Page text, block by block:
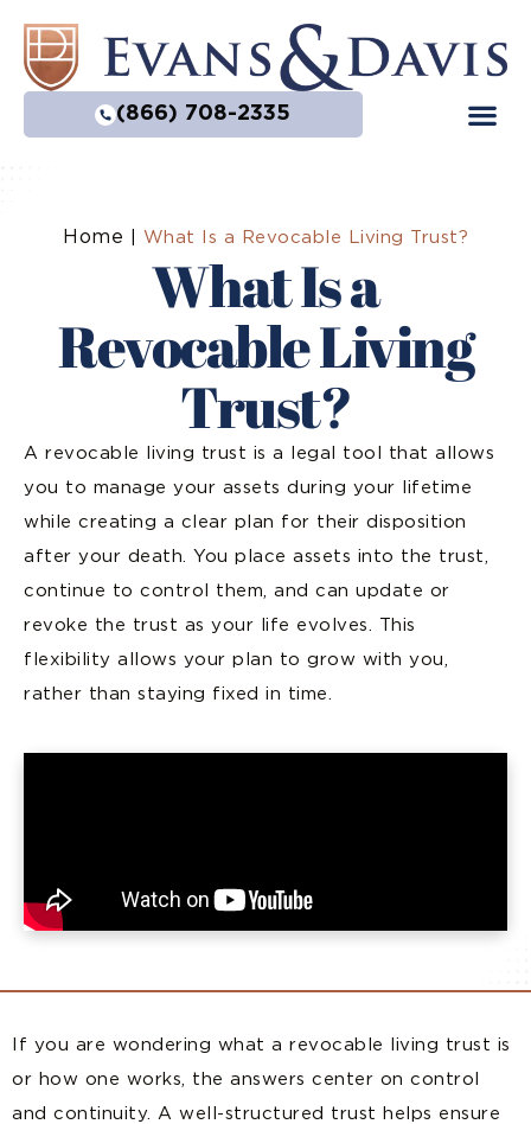
(866) 708-2335
Home What Is a Revocable Living Trust?
What Is a
Revocable Living
Trust?
A revocable living trust is a legal tool that allows
you to manage your assets during your lifetime
while creating a clear plan for their disposition
after your death. You place assets into the trust,
continue to control them, and can update or
revoke the trust as your life evolves. This
flexibility allows your plan to grow with you,
rather than staying fixed in time.
If you are wondering what a revocable living trust is
or how one works, the answers center on control
and continuity. A well-structured trust helps ensure